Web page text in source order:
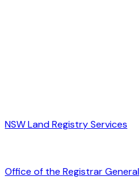
NSW Land Registry Services
Office of the Registrar General